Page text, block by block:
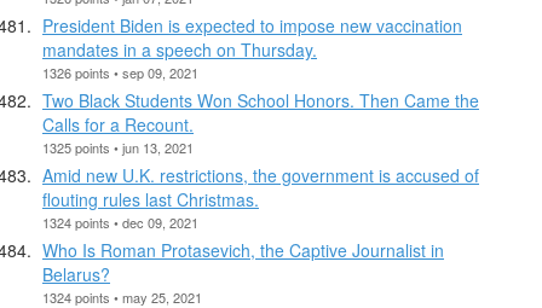
President Biden is expected to impose new vaccination
mandates in a speech on Thursday.
1326 points • sep 09, 2021
Two Black Students Won School Honors. Then Came the
Calls for a Recount.
1325 points • jun 13, 2021
Amid new U.K. restrictions, the government is accused of
flouting rules last Christmas.
1324 points • dec 09, 2021
Who Is Roman Protasevich, the Captive Journalist in
Belarus?
1324 points • may 25, 2021